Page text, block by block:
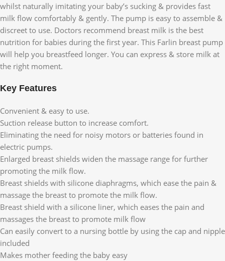
whilst naturally imitating your baby’s sucking & provides fast
milk flow comfortably & gently. The pump is easy to assemble &
discreet to use. Doctors recommend breast milk is the best
nutrition for babies during the first year. This Farlin breast pump
will help you breastfeed longer. You can express & store milk at
the right moment.
Key Features
Convenient & easy to use.
Suction release button to increase comfort.
Eliminating the need for noisy motors or batteries found in
electric pumps.
Enlarged breast shields widen the massage range for further
promoting the milk flow.
Breast shields with silicone diaphragms, which ease the pain &
massage the breast to promote the milk flow.
Breast shield with a silicone liner, which eases the pain and
massages the breast to promote milk flow
Can easily convert to a nursing bottle by using the cap and nipple
included
Makes mother feeding the baby easy